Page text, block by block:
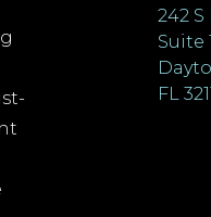
242
Suite
FL